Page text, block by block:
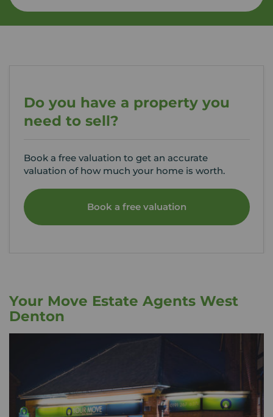
Do you have a property you
need to sell?
Book a free valuation to get an accurate
valuation of how much your home is worth.
Book a free valuation
Your Move Estate Agents West
Denton